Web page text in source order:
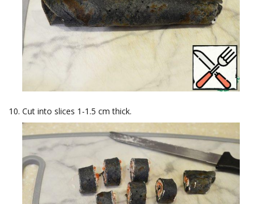
Cut into slices 1-1.5 cm thick.